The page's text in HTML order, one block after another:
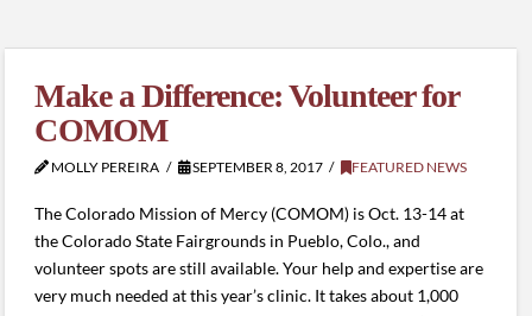
Make a Difference: Volunteer for
COMOM
MOLLY PEREIRA SEPTEMBER 8, 2017 FEATURED NEWS
The Colorado Mission of Mercy (COMOM) is Oct. 13-14 at
the Colorado State Fairgrounds in Pueblo, Colo., and
volunteer spots are still available. Your help and expertise are
very much needed at this year’s clinic. It takes about 1,000